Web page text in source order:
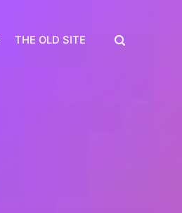
THE OLD SITE